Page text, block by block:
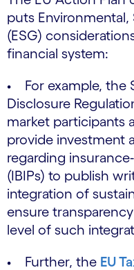
puts
(ESG)
financial system:
• For example, the
Disclosure
market participants
provide investment
regarding
(IBIPs) to publish
integration of
ensure
level of such
• Further, the EU